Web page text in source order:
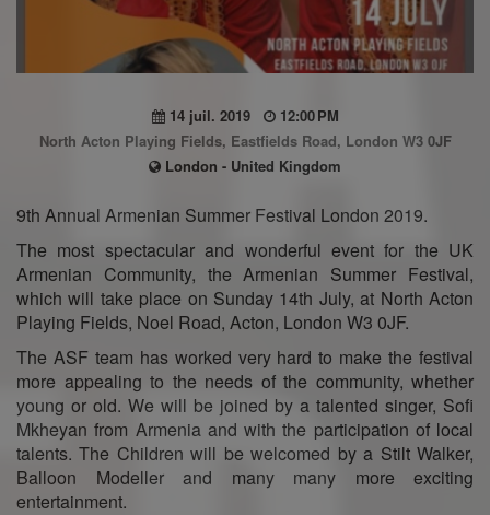
14 juil. 2019
12:00 PM
North Acton Playing Fields, Eastfields Road, London W3 0JF
London - United Kingdom
9th Annual Armenian Summer Festival London 2019.
The most spectacular and wonderful event for the UK
Armenian Community, the Armenian Summer Festival,
which will take place on Sunday 14th July, at North Acton
Playing Fields, Noel Road, Acton, London W3 0JF.
The ASF team has worked very hard to make the festival
more appealing to the needs of the community, whether
young or old. We will be joined by a talented singer, Sofi
Mkheyan from Armenia and with the participation of local
talents. The Children will be welcomed by a Stilt Walker,
Balloon Modeller and many many more exciting
entertainment.